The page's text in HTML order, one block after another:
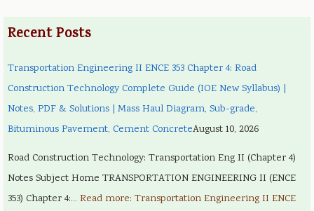
Recent Posts
Transportation Engineering II ENCE 353 Chapter 4: Road
Construction Technology Complete Guide (IOE New Syllabus) |
Notes, PDF & Solutions | Mass Haul Diagram, Sub-grade,
Bituminous Pavement, Cement ConcreteAugust 10, 2026
Road Construction Technology: Transportation Eng II (Chapter 4)
Notes Subject Home TRANSPORTATION ENGINEERING II (ENCE
353) Chapter 4:…Read more: Transportation Engineering II ENCE